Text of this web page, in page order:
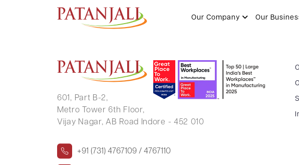
Our Company Our
FPO Notice
601, Part B-2,
Metro Tower 6th Floor,
Vijay Nagar, AB Road Indore - 452 010
+91 (731) 4767109 / 4767110